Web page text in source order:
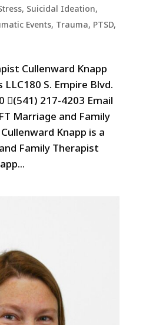
, Suicidal Ideation,
Events, Trauma, PTSD,
Cullenward Knapp
S. Empire Blvd.
(541) 217-4203 Email
Marriage and Family
Knapp is a
Family Therapist